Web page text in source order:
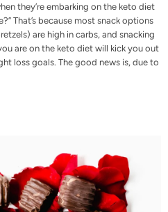
they’re embarking on the keto diet
That’s because most snack options
are high in carbs, and snacking
are on the keto diet will kick you out
loss goals. The good news is, due to